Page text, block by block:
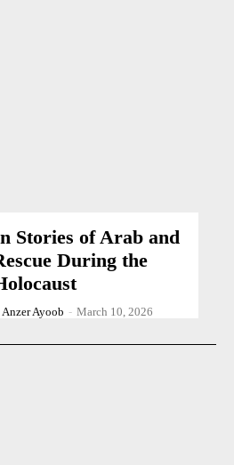
Stories of Arab and
During the
Anzer Ayoob - March 10, 2026